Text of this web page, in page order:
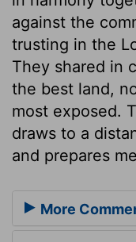
against the
trusting in the
They shared in
the best land,
most exposed.
draws to a
and prepares
More